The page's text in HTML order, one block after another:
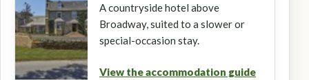
A countryside hotel above
Broadway, suited to a slower or
special-occasion stay.
View the accommodation guide